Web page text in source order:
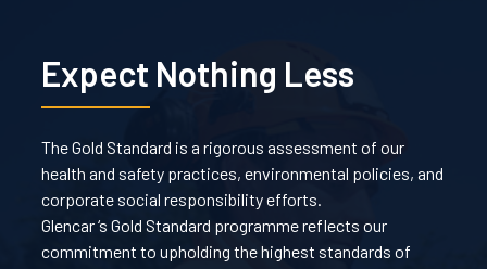
Expect Nothing Less
The Gold Standard is a rigorous assessment of our
health and safety practices, environmental policies, and
corporate social responsibility efforts.
Glencar ‘s Gold Standard programme reflects our
commitment to upholding the highest standards of